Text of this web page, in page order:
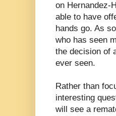
on Hernandez-
able to have
hands go. As
who has seen
the decision of
ever seen.
Rather than
interesting
will see a